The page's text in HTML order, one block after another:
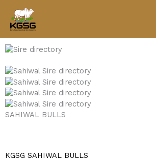
content
KGSG SIRE DIRECTORY
BEST SAHIWAL BULLS OF INDIA
SAHIWAL BULLS
KGSG SAHIWAL BULLS